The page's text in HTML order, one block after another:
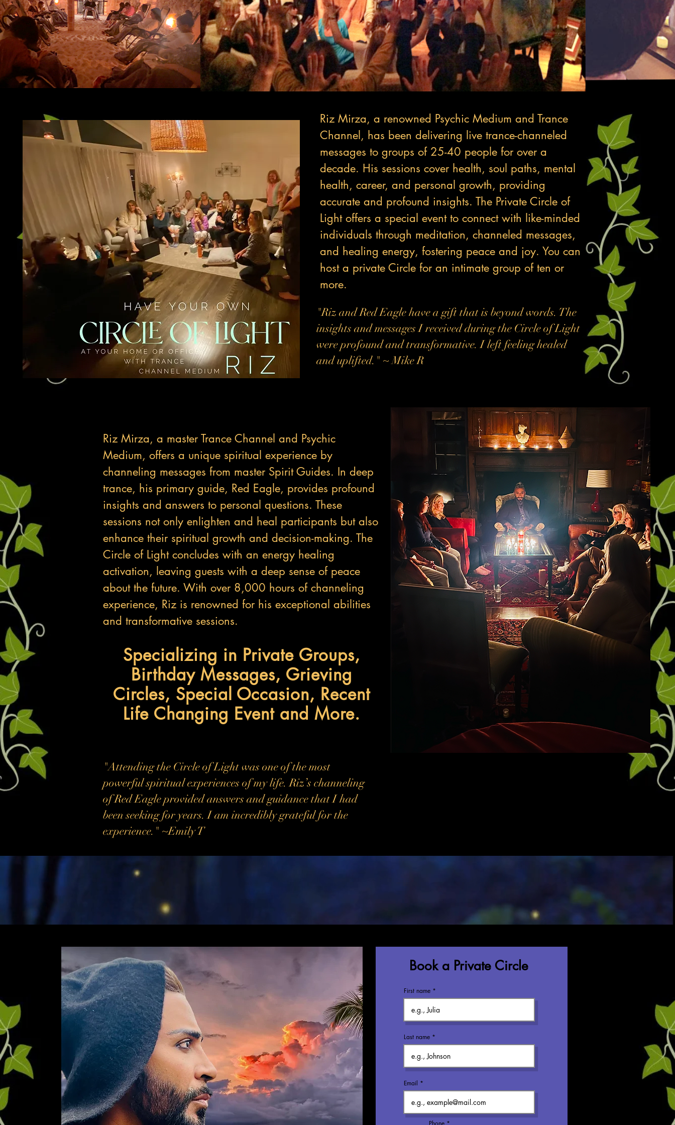
Riz Mirza, a renowned Psychic Medium and Trance
Channel, has been delivering live trance-channeled
messages to groups of 25-40 people for over a
decade. His sessions cover health, soul paths, mental
health, career, and personal growth, providing
accurate and profound insights. The Private Circle of
Light offers a special event to connect with like-minded
individuals through meditation, channeled messages,
and healing energy, fostering peace and joy. You can
host a private Circle for an intimate group of ten or
more.
"Riz and Red Eagle have a gift that is beyond words. The
insights and messages I received during the Circle of Light
were profound and transformative. I left feeling healed
and uplifted." ~ Mike R
Riz Mirza, a master Trance Channel and Psychic
Medium, offers a unique spiritual experience by
channeling messages from master Spirit Guides. In deep
trance, his primary guide, Red Eagle, provides profound
insights and answers to personal questions. These
sessions not only enlighten and heal participants but also
enhance their spiritual growth and decision-making. The
Circle of Light concludes with an energy healing
activation, leaving guests with a deep sense of peace
about the future. With over 8,000 hours of channeling
experience, Riz is renowned for his exceptional abilities
and transformative sessions.
Specializing in Private Groups,
Birthday Messages, Grieving
Circles, Special Occasion, Recent
Life Changing Event and More.
"Attending the Circle of Light was one of the most
powerful spiritual experiences of my life. Riz’s channeling
of Red Eagle provided answers and guidance that I had
been seeking for years. I am incredibly grateful for the
experience." ~Emily T
Book a Private Circle
First name
Last name
Email
Phone